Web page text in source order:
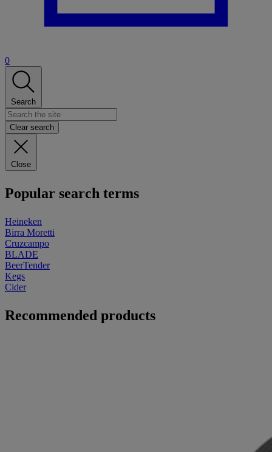
0
Search
Clear search
Close
Popular search terms
Heineken
Birra Moretti
Cruzcampo
BLADE
BeerTender
Kegs
Cider
Recommended products